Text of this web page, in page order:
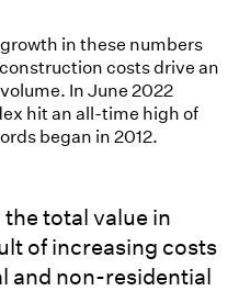
in these numbers
costs drive an
In June 2022
hit an all-time high of
began in 2012.
total value in
of increasing costs
and non-residential